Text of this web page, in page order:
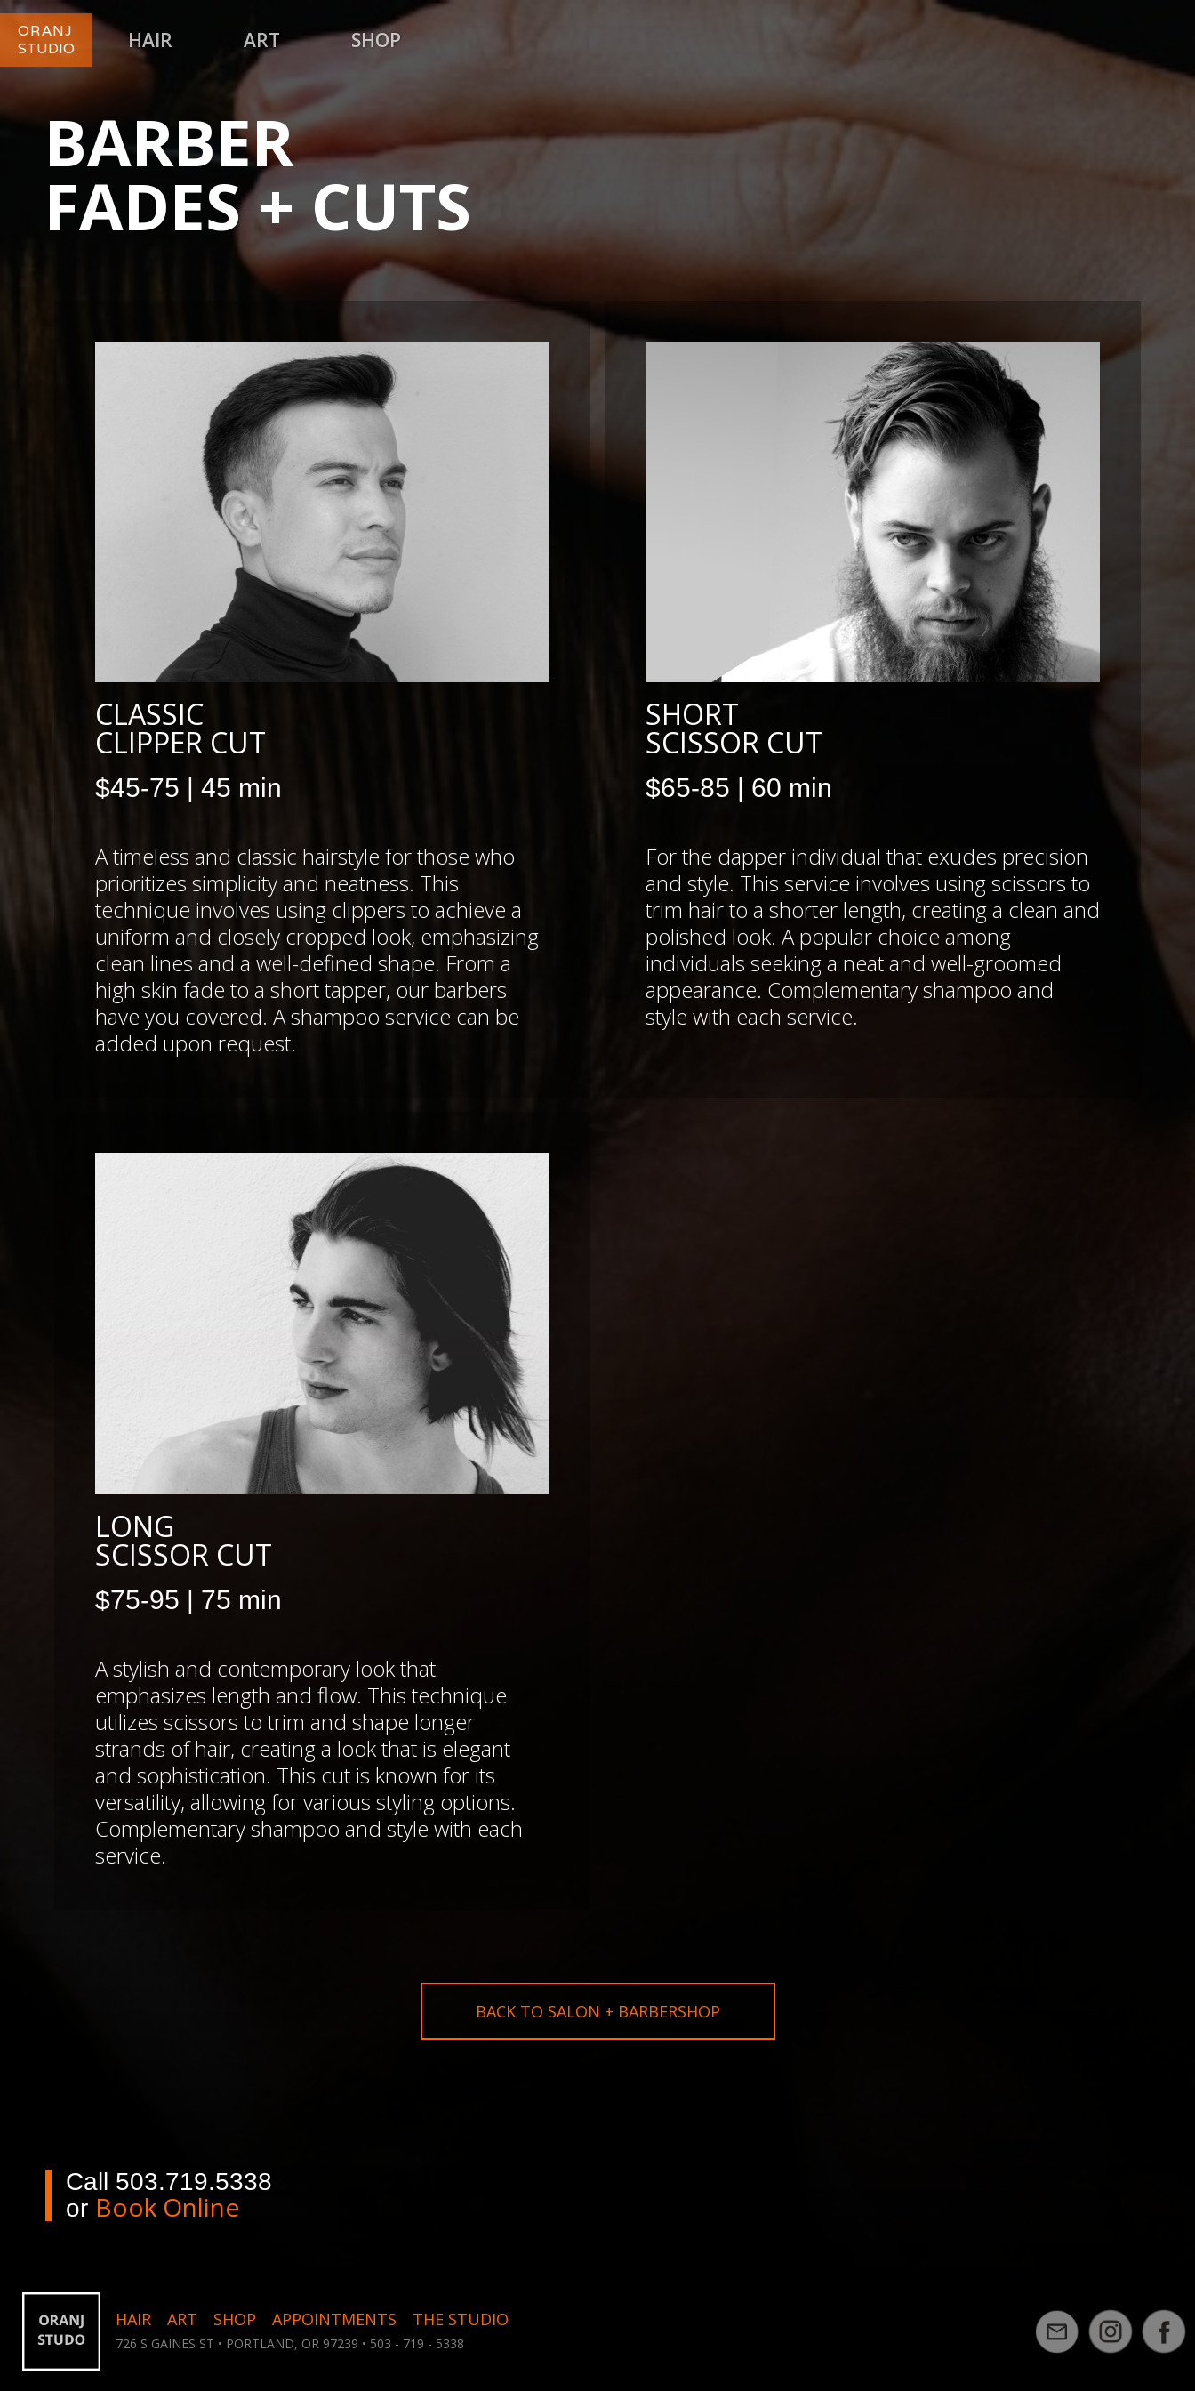
ORANJ
STUDIO
HAIR ART SHOP
BARBER
FADES + CUTS
CLASSIC
CLIPPER CUT
$45-75 | 45 min
A timeless and classic hairstyle for those who
prioritizes simplicity and neatness. This
technique involves using clippers to achieve a
uniform and closely cropped look, emphasizing
clean lines and a well-defined shape. From a
high skin fade to a short tapper, our barbers
have you covered. A shampoo service can be
added upon request.
SHORT
SCISSOR CUT
$65-85 | 60 min
For the dapper individual that exudes precision
and style. This service involves using scissors to
trim hair to a shorter length, creating a clean and
polished look. A popular choice among
individuals seeking a neat and well-groomed
appearance. Complementary shampoo and
style with each service.
LONG
SCISSOR CUT
$75-95 | 75 min
A stylish and contemporary look that
emphasizes length and flow. This technique
utilizes scissors to trim and shape longer
strands of hair, creating a look that is elegant
and sophistication. This cut is known for its
versatility, allowing for various styling options.
Complementary shampoo and style with each
service.
BACK TO SALON + BARBERSHOP
Call 503.719.5338
or Book Online
HAIR ART SHOP APPOINTMENTS THE STUDIO
726 S GAINES ST • PORTLAND, OR 97239 • 503 - 719 - 5338